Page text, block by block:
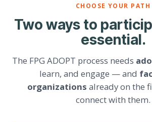
CHOOSE YOUR PATH
Two ways to
essential.
The FPG ADOPT process needs
learn, and engage — and
organizations already on the
connect with them.